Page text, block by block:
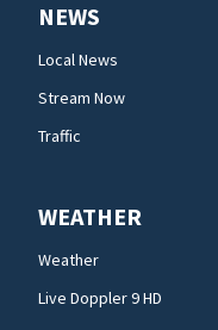
NEWS
Local News
Stream Now
Traffic
WEATHER
Weather
Live Doppler 9 HD